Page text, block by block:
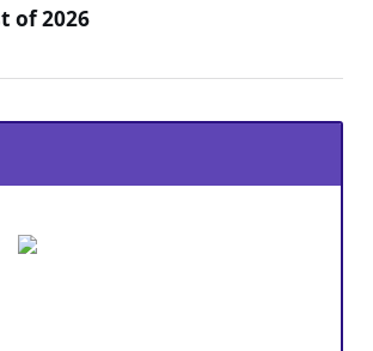
of 2026